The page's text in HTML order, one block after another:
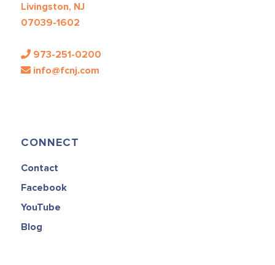
Livingston, NJ
07039-1602
973-251-0200
info@fcnj.com
CONNECT
Contact
Facebook
YouTube
Blog